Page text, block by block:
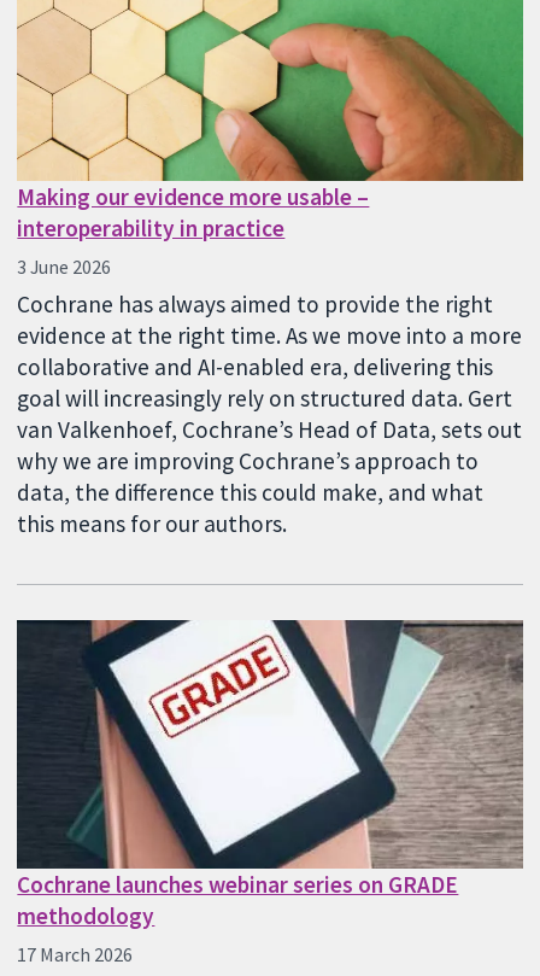
Making our evidence more usable –
interoperability in practice
3 June 2026
Cochrane has always aimed to provide the right
evidence at the right time. As we move into a more
collaborative and AI-enabled era, delivering this
goal will increasingly rely on structured data. Gert
van Valkenhoef, Cochrane’s Head of Data, sets out
why we are improving Cochrane’s approach to
data, the difference this could make, and what
this means for our authors.
Cochrane launches webinar series on GRADE
methodology
17 March 2026